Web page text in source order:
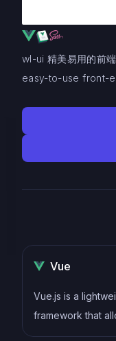
wl-ui 精美易用的前
easy-to-use front-
Vue
Vue.js is a
framework that
dynamic and